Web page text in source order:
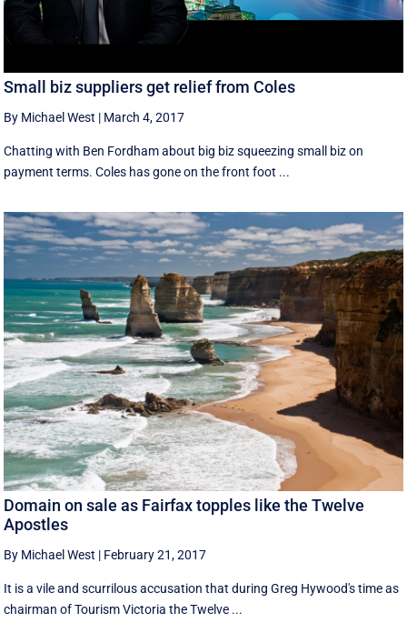
Small biz suppliers get relief from Coles
By Michael West | March 4, 2017
Chatting with Ben Fordham about big biz squeezing small biz on
payment terms. Coles has gone on the front foot ...
Domain on sale as Fairfax topples like the Twelve
Apostles
By Michael West | February 21, 2017
It is a vile and scurrilous accusation that during Greg Hywood's time as
chairman of Tourism Victoria the Twelve ...